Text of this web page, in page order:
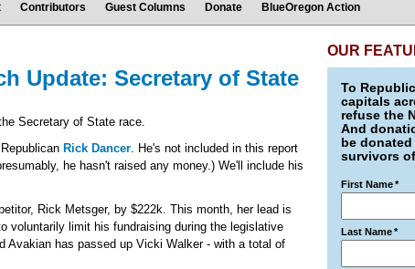
Contributors Guest Columns Donate BlueOregon Action
Update: Secretary of State
Secretary of State race.
Rick Dancer. He's not included in this report
he hasn't raised any money.) We'll include his
Rick Metsger, by $222k. This month, her lead is
voluntarily limit his fundraising during the legislative
Avakian has passed up Vicki Walker - with a total of
OUR
To
capitals
refuse the
And
be
survivors
First Name*
Last Name*